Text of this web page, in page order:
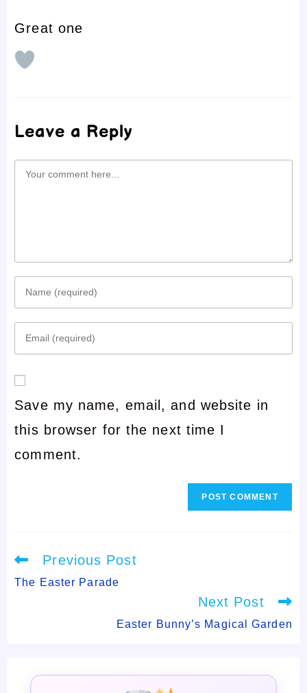
Great one
Leave a Reply
Comment
Enter
your
name
username
to
comment
Enter
your
email
address
to
comment
Save my name, email, and website in
this browser for the next time I
comment.
Read
more
articles
Previous Post
The Easter Parade
Next Post
Easter Bunny’s Magical Garden